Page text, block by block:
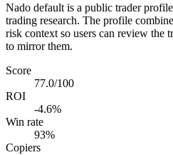
Nado default is a public trader
trading research. The profile
risk context so users can review the
to mirror them.
Score
77.0/100
ROI
-4.6%
Win rate
93%
Copiers